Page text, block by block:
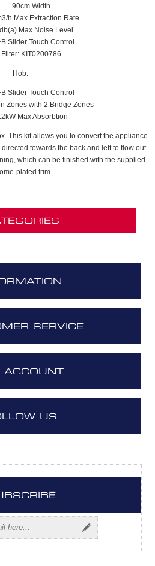
90cm Width
h Max Extraction Rate
Max Noise Level
Slider Touch Control
Filter: KIT0200786
Hob:
Slider Touch Control
Zones with 2 Bridge Zones
Max Absorbtion
This kit allows you to convert the appliance
towards the back and left to flow out
which can be finished with the supplied
plated trim.
SERVICE
ACCOUNT
US